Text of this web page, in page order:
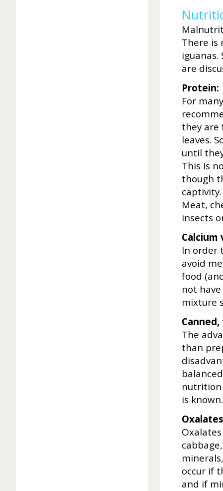
There is
are
Protein:
For
they are
leaves.
until
This is
though
Meat,
insects
Calcium
In order
avoid
food
not
mixture
The
than
nutrition
is known.
occur if
and if